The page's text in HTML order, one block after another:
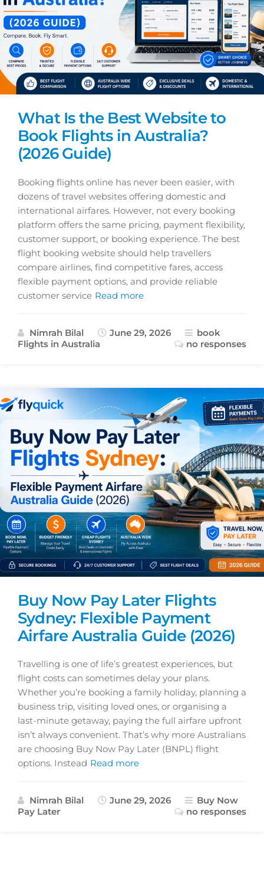
What Is the Best Website to
Book Flights in Australia?
(2026 Guide)
Booking flights online has never been easier, with
dozens of travel websites offering domestic and
international airfares. However, not every booking
platform offers the same pricing, payment flexibility,
customer support, or booking experience. The best
flight booking website should help travellers
compare airlines, find competitive fares, access
flexible payment options, and provide reliable
customer service Read more
Nimrah Bilal June 29, 2026
book
Flights in Australia
no responses
Buy Now Pay Later Flights
Sydney: Flexible Payment
Airfare Australia Guide (2026)
Travelling is one of life’s greatest experiences, but
flight costs can sometimes delay your plans.
Whether you’re booking a family holiday, planning a
business trip, visiting loved ones, or organising a
last-minute getaway, paying the full airfare upfront
isn’t always convenient. That’s why more Australians
are choosing Buy Now Pay Later (BNPL) flight
options. Instead Read more
Nimrah Bilal June 29, 2026
Buy Now
Pay Later
no responses